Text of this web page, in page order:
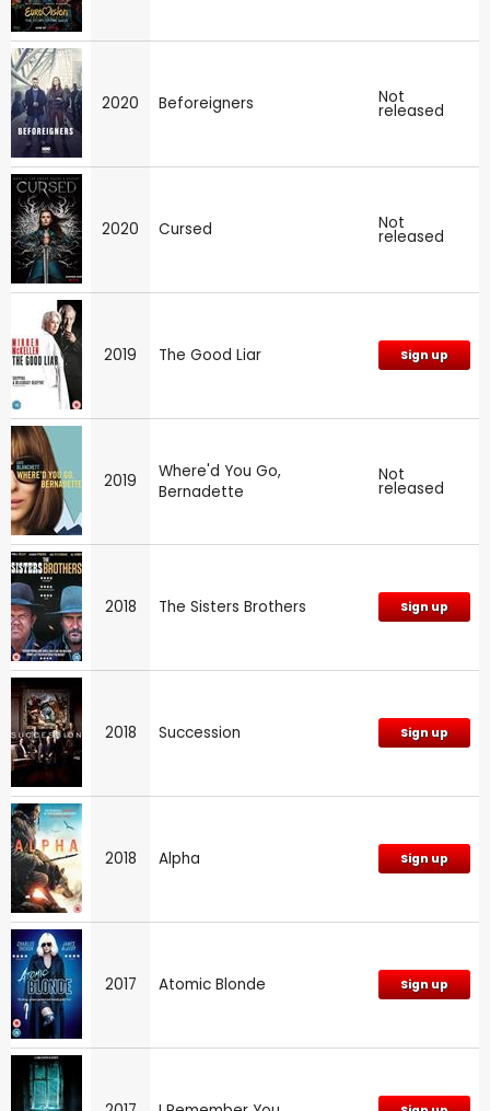
2020 Beforeigners Not
released
2020 Cursed Not
released
2019 The Good Liar Sign up
2019
Where'd You Go,
Bernadette
Not
released
2018 The Sisters Brothers Sign up
2018 Succession Sign up
2018 Alpha Sign up
2017 Atomic Blonde Sign up